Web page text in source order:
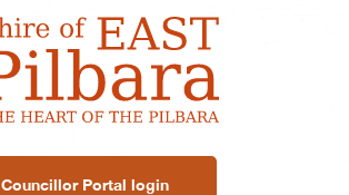
Councillor Portal login